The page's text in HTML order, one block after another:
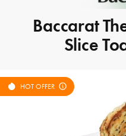
Baccarat
Slice
HOT OFFER